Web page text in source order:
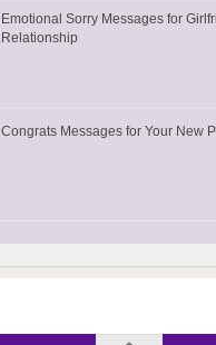
Emotional Sorry Messages for
Relationship
Congrats Messages for Your New